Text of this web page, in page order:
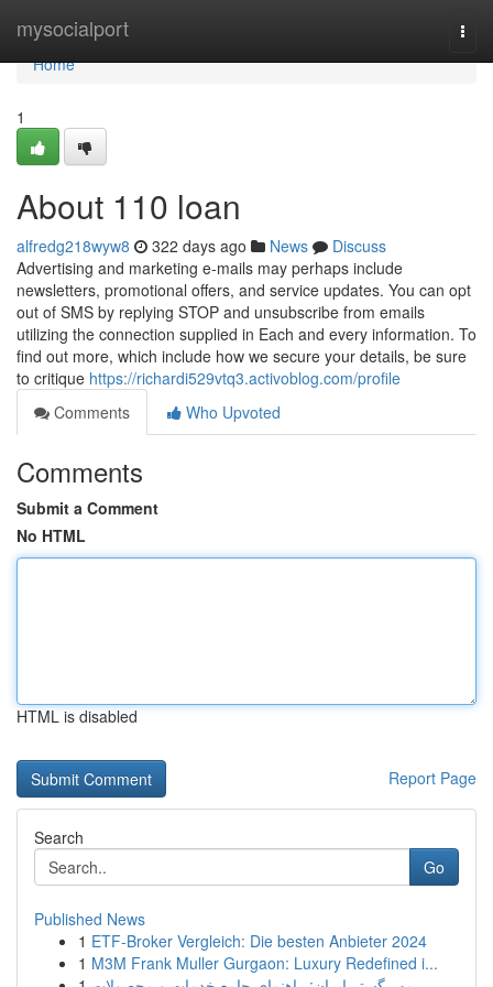
mysocialport
Home
Home
1
About 110 loan
alfredg218wyw8 322 days ago News
Discuss
Advertising and marketing e-mails may perhaps include
newsletters, promotional offers, and service updates. You can opt
out of SMS by replying STOP and unsubscribe from emails
utilizing the connection supplied in Each and every information. To
find out more, which include how we secure your details, be sure
to critique https://richardi529vtq3.activoblog.com/profile
Comments
Who Upvoted
Comments
Submit a Comment
No HTML
HTML is disabled
Report Page
Search
Go
Published News
1 ETF-Broker Vergleich: Die besten Anbieter 2024
1 M3M Frank Muller Gurgaon: Luxury Redefined i...